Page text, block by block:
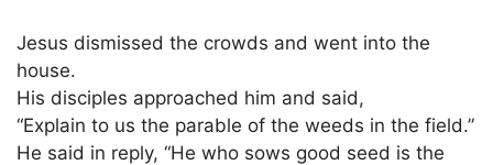
Jesus dismissed the crowds and went into the
house.
His disciples approached him and said,
“Explain to us the parable of the weeds in the field.”
He said in reply, “He who sows good seed is the